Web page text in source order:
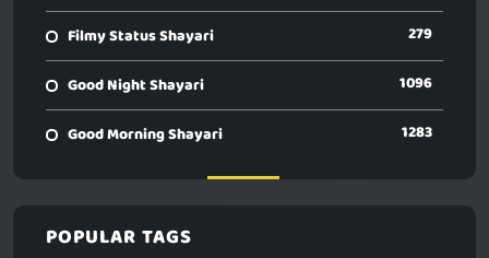
Filmy Status Shayari 279
Good Night Shayari 1096
Good Morning Shayari 1283
POPULAR TAGS